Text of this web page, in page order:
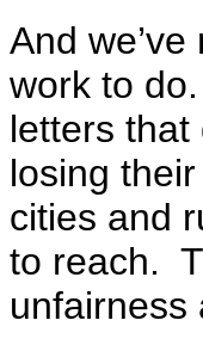
And
work to
letters that
losing
cities and
to reach.